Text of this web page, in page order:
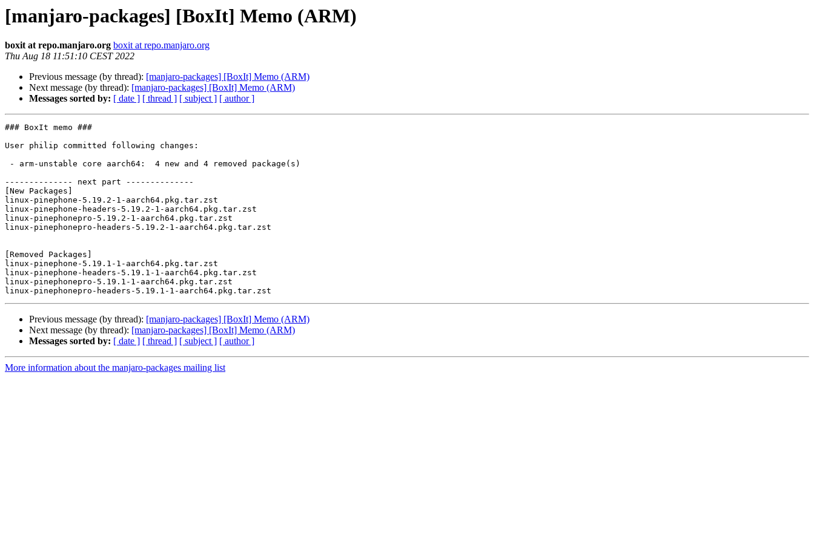
[manjaro-packages] [BoxIt] Memo (ARM)
boxit at repo.manjaro.org boxit at repo.manjaro.org
Thu Aug 18 11:51:10 CEST 2022
Previous message (by thread): [manjaro-packages] [BoxIt] Memo (ARM)
Next message (by thread): [manjaro-packages] [BoxIt] Memo (ARM)
Messages sorted by: [ date ] [ thread ] [ subject ] [ author ]
### BoxIt memo ###
User philip committed following changes:
-------------- next part --------------
[New Packages]
linux-pinephone-5.19.2-1-aarch64.pkg.tar.zst
linux-pinephone-headers-5.19.2-1-aarch64.pkg.tar.zst
linux-pinephonepro-5.19.2-1-aarch64.pkg.tar.zst
linux-pinephonepro-headers-5.19.2-1-aarch64.pkg.tar.zst
[Removed Packages]
linux-pinephone-5.19.1-1-aarch64.pkg.tar.zst
linux-pinephone-headers-5.19.1-1-aarch64.pkg.tar.zst
linux-pinephonepro-5.19.1-1-aarch64.pkg.tar.zst
Previous message (by thread): [manjaro-packages] [BoxIt] Memo (ARM)
Next message (by thread): [manjaro-packages] [BoxIt] Memo (ARM)
Messages sorted by: [ date ] [ thread ] [ subject ] [ author ]
More information about the manjaro-packages mailing list